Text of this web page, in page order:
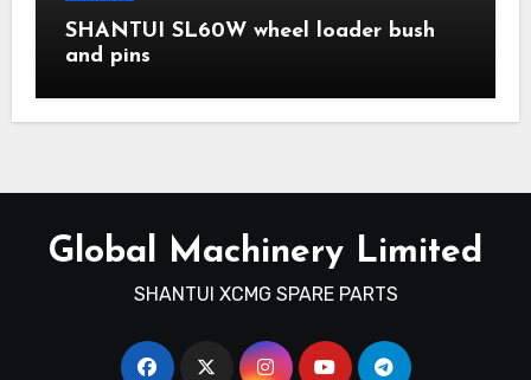
SHANTUI SL60W wheel loader bush
and pins
Global Machinery Limited
SHANTUI XCMG SPARE PARTS